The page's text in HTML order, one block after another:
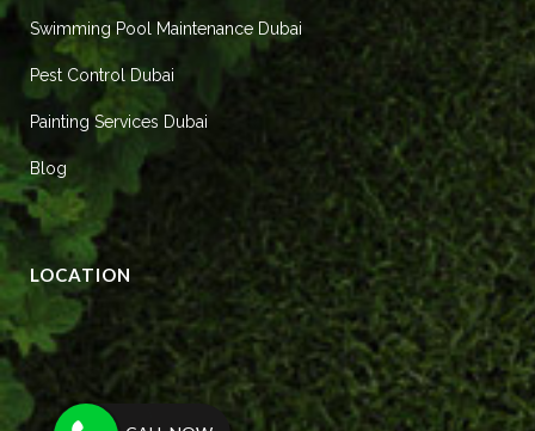
Swimming Pool Maintenance Dubai
Pest Control Dubai
Painting Services Dubai
Blog
LOCATION